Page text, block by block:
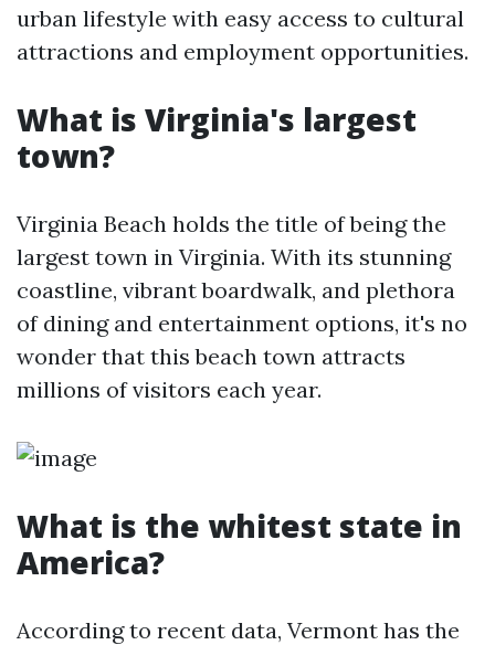
urban lifestyle with easy access to cultural
attractions and employment opportunities.
What is Virginia's largest
town?
Virginia Beach holds the title of being the
largest town in Virginia. With its stunning
coastline, vibrant boardwalk, and plethora
of dining and entertainment options, it's no
wonder that this beach town attracts
millions of visitors each year.
What is the whitest state in
America?
According to recent data, Vermont has the